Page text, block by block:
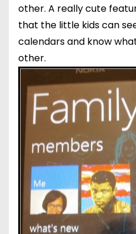
other. A really cute
that the little kids can
calendars and know
other.